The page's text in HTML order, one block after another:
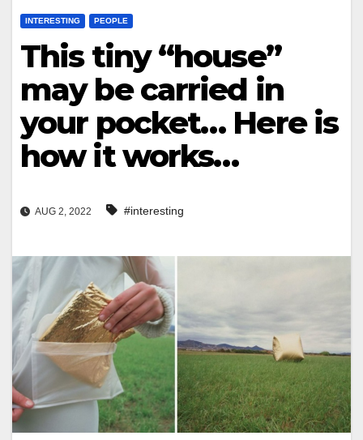
INTERESTING PEOPLE
This tiny “house”
may be carried in
your pocket… Here is
how it works…
AUG 2, 2022 #interesting